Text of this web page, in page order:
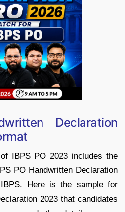
Declaration
IBPS PO 2023 includes the
PO Handwritten Declaration
Here is the sample for
2023 that candidates